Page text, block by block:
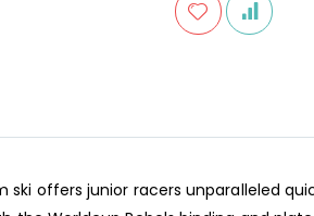
ski offers junior racers unparalleled